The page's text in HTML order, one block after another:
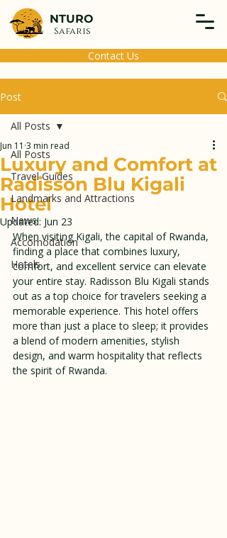
NTURO
Safaris
Contact Us
Post
All Posts
Travel Guides
Landmarks and Attractions
News
Accomodation
Hotels
All Posts
Luxury and Comfort at
Radisson Blu Kigali
Hotel
Jun 11 3 min read
Updated: Jun 23
When visiting Kigali, the capital of Rwanda,
finding a place that combines luxury,
comfort, and excellent service can elevate
your entire stay. Radisson Blu Kigali stands
out as a top choice for travelers seeking a
memorable experience. This hotel offers
more than just a place to sleep; it provides
a blend of modern amenities, stylish
design, and warm hospitality that reflects
the spirit of Rwanda.